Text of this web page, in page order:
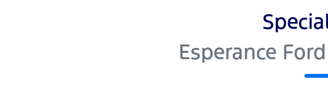
Esperance